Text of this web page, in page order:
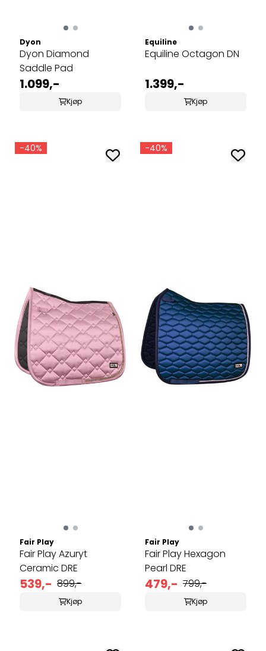
Dyon
Dyon Diamond
Saddle Pad
1.099,-
Kjøp
Equiline
Equiline Octagon DN
1.399,-
Kjøp
-40%
Fair Play
Fair Play Azuryt
Ceramic DRE
539,- 899,-
Kjøp
-40%
Fair Play
Fair Play Hexagon
Pearl DRE
479,- 799,-
Kjøp